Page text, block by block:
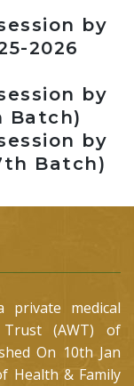
by
2026
by
Batch)
by
Batch)
private medical
(AWT) of
On 10th Jan
Health & Family